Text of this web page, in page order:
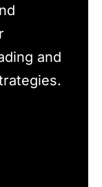
and